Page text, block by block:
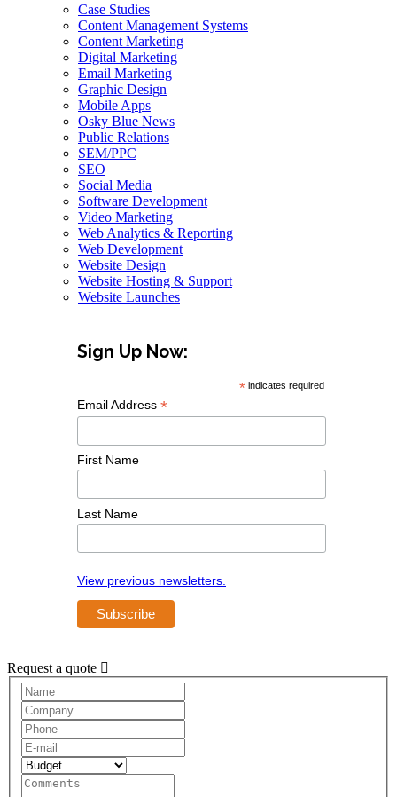
Case Studies
Content Management Systems
Content Marketing
Digital Marketing
Email Marketing
Graphic Design
Mobile Apps
Osky Blue News
Public Relations
SEM/PPC
SEO
Social Media
Software Development
Video Marketing
Web Analytics & Reporting
Web Development
Website Design
Website Hosting & Support
Website Launches
Sign Up Now:
* indicates required
Email Address *
First Name
Last Name
View previous newsletters.
Request a quote
Request
A
Quote